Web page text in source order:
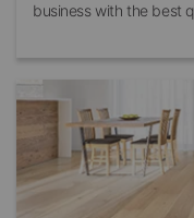
business with the best